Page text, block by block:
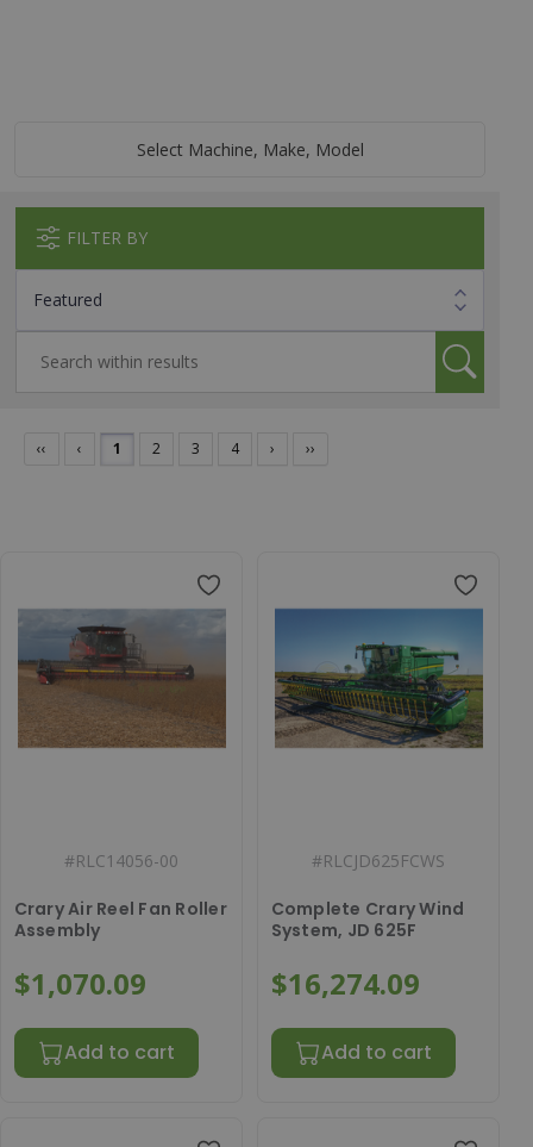
Select Machine, Make, Model
FILTER BY
‹‹ ‹ 1 2 3 4 › ››
#RLC14056-00
Crary Air Reel Fan Roller
Assembly
$1,070.09
Add to cart
#RLCJD625FCWS
Complete Crary Wind
System, JD 625F
$16,274.09
Add to cart